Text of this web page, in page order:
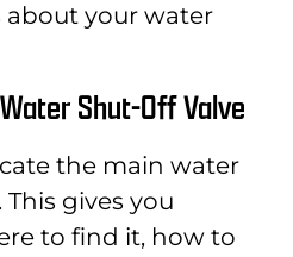
your water
Shut-Off Valve
the main water
gives you
to find it, how to